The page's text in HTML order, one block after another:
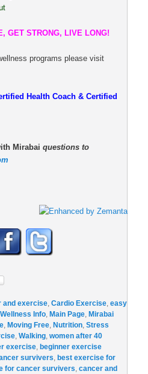
GET STRONG, LIVE LONG!
programs please visit
Health Coach & Certified
Mirabai questions to
and exercise,Cardio Exercise,easy
Info, Main Page, Mirabai
, Moving Free, Nutrition,Stress
,Walking,women after 40
exercise, beginner exercise
survivers, best exercise for
for cancer survivers,cancer and